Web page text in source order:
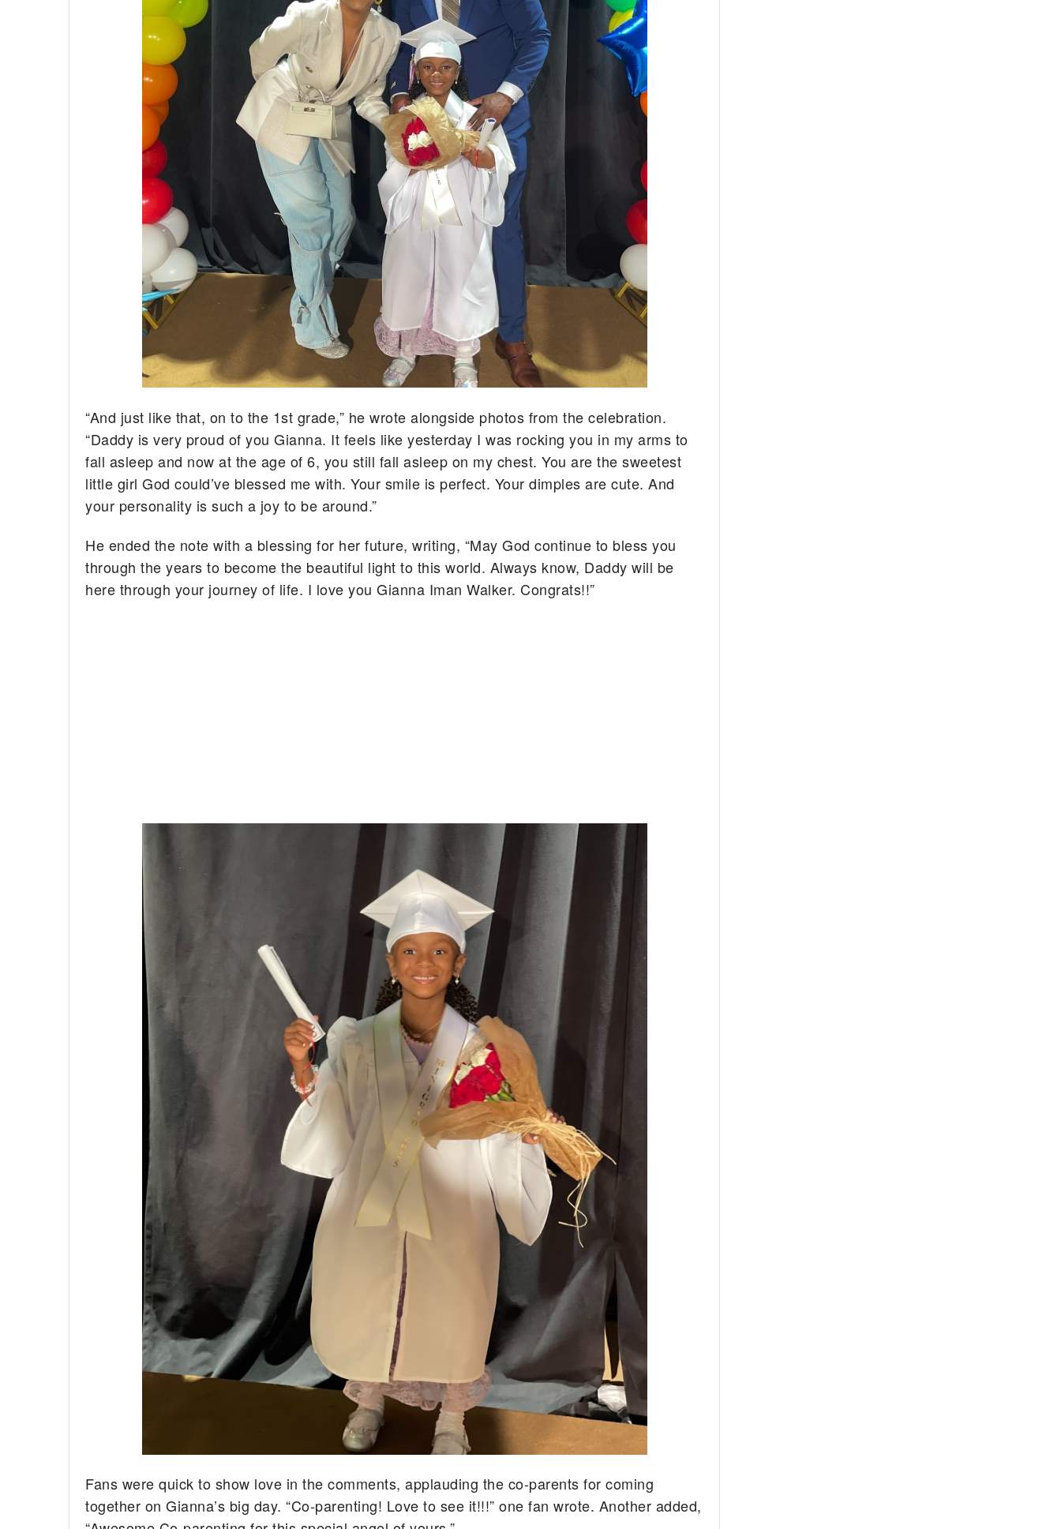
“And just like that, on to the 1st grade,” he wrote alongside photos from the celebration.
“Daddy is very proud of you Gianna. It feels like yesterday I was rocking you in my arms to
fall asleep and now at the age of 6, you still fall asleep on my chest. You are the sweetest
little girl God could’ve blessed me with. Your smile is perfect. Your dimples are cute. And
your personality is such a joy to be around.”
He ended the note with a blessing for her future, writing, “May God continue to bless you
through the years to become the beautiful light to this world. Always know, Daddy will be
here through your journey of life. I love you Gianna Iman Walker. Congrats!!”
Fans were quick to show love in the comments, applauding the co-parents for coming
together on Gianna’s big day. “Co-parenting! Love to see it!!!” one fan wrote. Another added,